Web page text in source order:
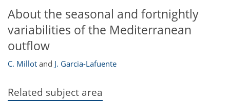
About the seasonal and fortnightly
variabilities of the Mediterranean
outflow
C. Millot and J. Garcia-Lafuente
Related subject area